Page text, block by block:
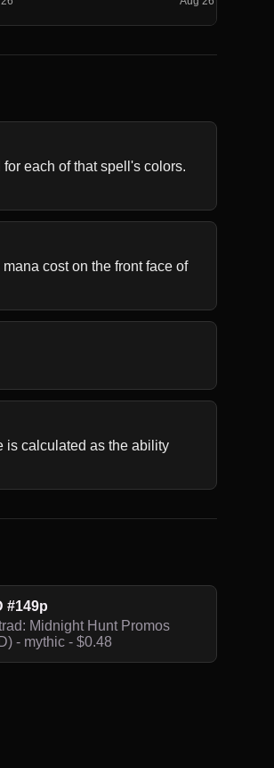
each of that spell's colors.
cost on the front face of
is calculated as the ability
#149p
Midnight Hunt Promos
- mythic - $0.48